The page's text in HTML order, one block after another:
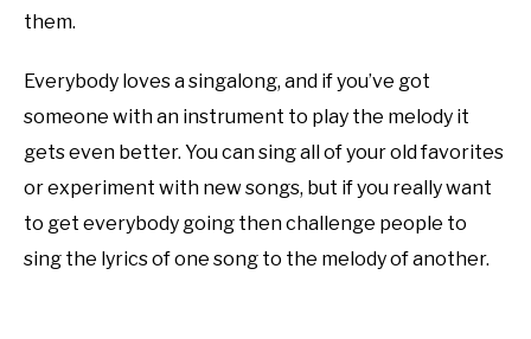
them.
Everybody loves a singalong, and if you’ve got
someone with an instrument to play the melody it
gets even better. You can sing all of your old favorites
or experiment with new songs, but if you really want
to get everybody going then challenge people to
sing the lyrics of one song to the melody of another.